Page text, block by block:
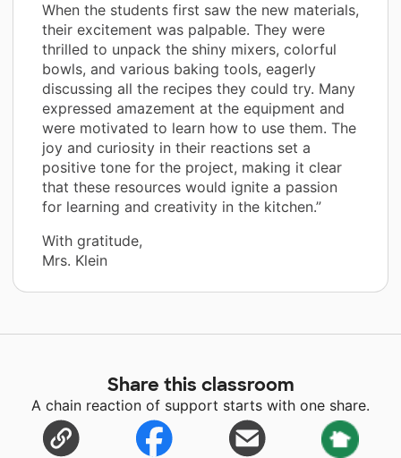
When the students first saw the new materials,
their excitement was palpable. They were
thrilled to unpack the shiny mixers, colorful
bowls, and various baking tools, eagerly
discussing all the recipes they could try. Many
expressed amazement at the equipment and
were motivated to learn how to use them. The
joy and curiosity in their reactions set a
positive tone for the project, making it clear
that these resources would ignite a passion
for learning and creativity in the kitchen.”
With gratitude,
Mrs. Klein
Share this classroom
A chain reaction of support starts with one share.